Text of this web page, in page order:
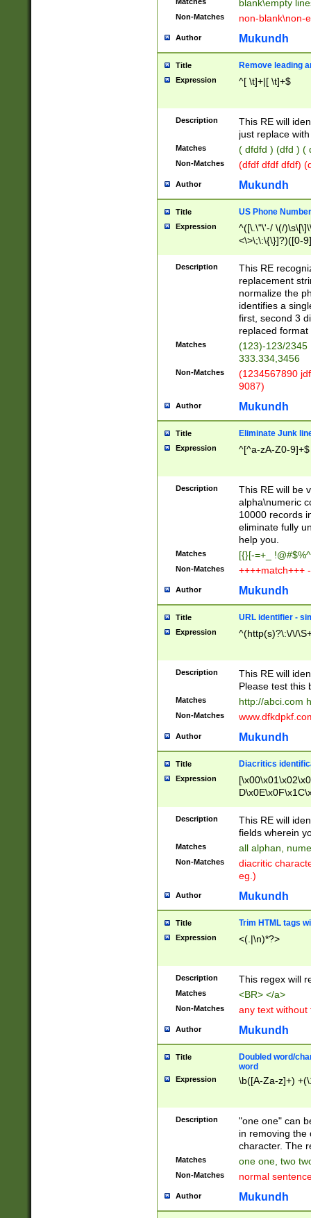
blank\empty
Non-Matches non-blank\non-
Author Mukundh
Title Remove leading
Expression ^[ \t]+|[ \t]+$
Description
This RE will
just replace
Matches ( dfdfd ) (dfd ) (
Non-Matches (dfdf dfdf dfdf)
Author Mukundh
Title US Phone
Expression
^([\.\"\'-/ \(/
<\>\;\:\{\}]?)([0-
Description
This RE
replacement
normalize the
identifies a
first, second 3
replaced
Matches
(123)-123/2345
333.334,3456
Non-Matches
(1234567890
9087)
Author Mukundh
Title Eliminate Junk
Expression ^[^a-zA-Z0-9]+$
Description
This RE will be
alpha\numeric
10000 records
eliminate fully
help you.
Matches [{}[-=+_
Non-Matches ++++match+++
Author Mukundh
Title URL identifier -
Expression ^(http(s)?\:\/\/
Description
This RE will
Please test this
Matches http://abci.com
Non-Matches
Author Mukundh
Title Diacritics
Expression
Description
This RE will
fields wherein
Matches all alphan,
Non-Matches
diacritic
eg.)
Author Mukundh
Title Trim HTML tags
Expression <(.|\n)*?>
Description This regex will
Matches <BR> </a>
Non-Matches any text without
Author Mukundh
Title
Doubled word/
word
Expression \b([A-Za-z]+)
Description
"one one" can
in removing the
character. The
Matches one one, two
Non-Matches normal
Author Mukundh